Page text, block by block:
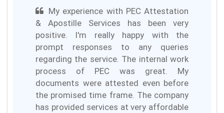
My experience with PEC Attestation
& Apostille Services has been very
positive. I'm really happy with the
prompt responses to any queries
regarding the service. The internal work
process of PEC was great. My
documents were attested even before
the promised time frame. The company
has provided services at very affordable